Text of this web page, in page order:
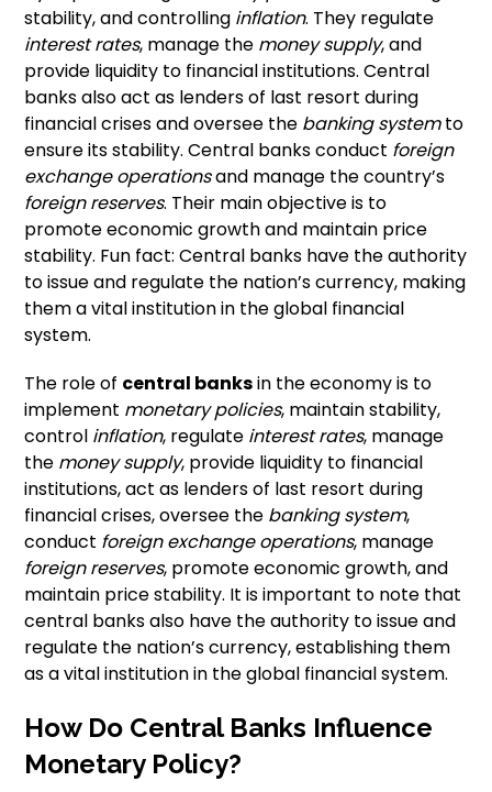
stability, and controlling inflation. They regulate
interest rates, manage the money supply, and
provide liquidity to financial institutions. Central
banks also act as lenders of last resort during
financial crises and oversee the banking systemto
ensure its stability. Central banks conduct foreign
exchange operationsand manage the country’s
foreign reserves. Their main objective is to
promote economic growth and maintain price
stability. Fun fact: Central banks have the authority
to issue and regulate the nation’s currency, making
them a vital institution in the global financial
system.
The role of central banksin the economy is to
implement monetary policies, maintain stability,
control inflation, regulate interest rates, manage
the money supply, provide liquidity to financial
institutions, act as lenders of last resort during
financial crises, oversee the banking system,
conduct foreign exchange operations, manage
foreign reserves, promote economic growth, and
maintain price stability. It is important to note that
central banks also have the authority to issue and
regulate the nation’s currency, establishing them
as a vital institution in the global financial system.
How Do Central Banks Influence
Monetary Policy?